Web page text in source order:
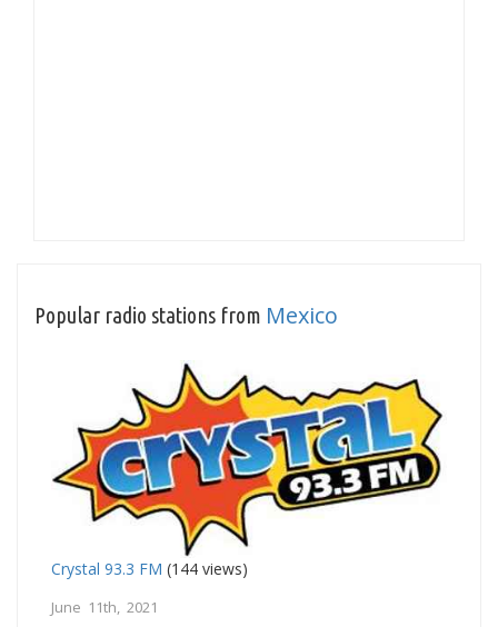
Popular radio stations from Mexico
Crystal 93.3 FM (144 views)
June 11th, 2021